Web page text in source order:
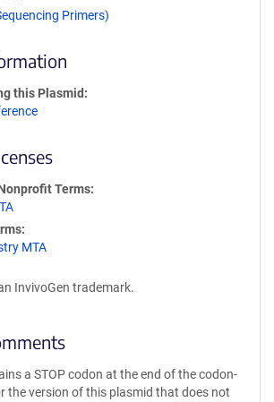
Primers)
this Plasmid
Terms
MTA
InvivoGen trademark.
a STOP codon at the end of the codon-
the version of this plasmid that does not